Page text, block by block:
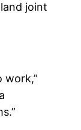
joint
work,”